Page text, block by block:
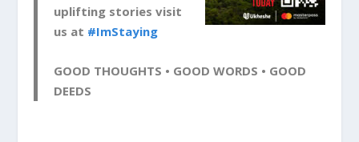
uplifting stories visit
us at #ImStaying
GOOD THOUGHTS • GOOD WORDS • GOOD
DEEDS